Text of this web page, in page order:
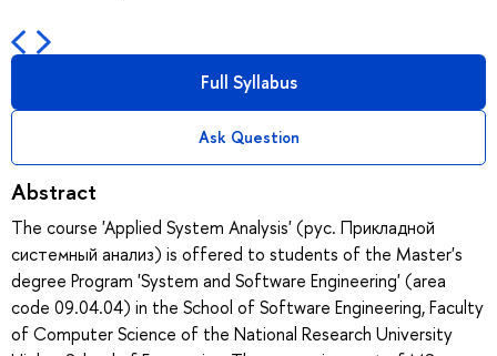
Full Syllabus
Ask Question
Abstract
The course 'Applied System Analysis' (рус. Прикладной
системный анализ) is offered to students of the Master's
degree Program 'System and Software Engineering' (area
code 09.04.04) in the School of Software Engineering, Faculty
of Computer Science of the National Research University